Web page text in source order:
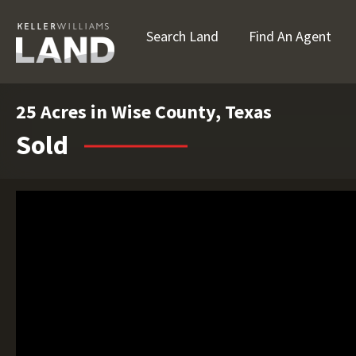
Search Land Find An Agent
25 Acres in Wise County, Texas
Sold